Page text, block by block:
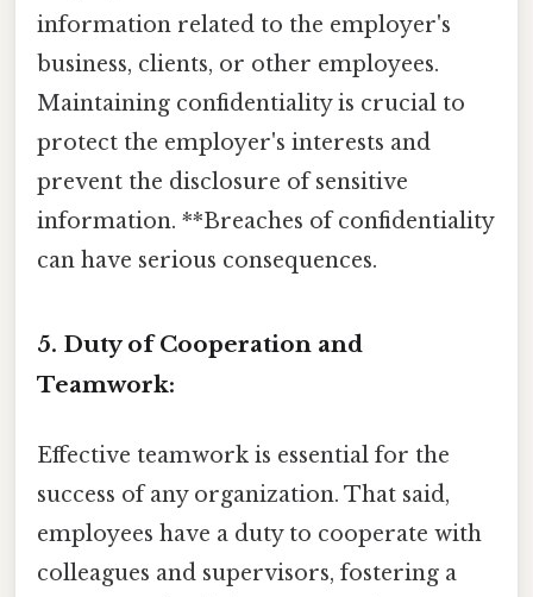
information related to the employer's
business, clients, or other employees.
Maintaining confidentiality is crucial to
protect the employer's interests and
prevent the disclosure of sensitive
information. **Breaches of confidentiality
can have serious consequences.
5. Duty of Cooperation and
Teamwork:
Effective teamwork is essential for the
success of any organization. That said,
employees have a duty to cooperate with
colleagues and supervisors, fostering a